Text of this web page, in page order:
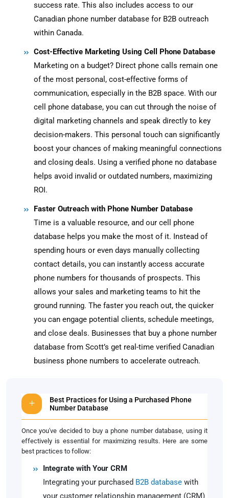
success rate. This also includes access to our
Canadian phone number database for B2B outreach
within Canada.
Cost-Effective Marketing Using Cell Phone Database
Marketing on a budget? Direct phone calls remain one
of the most personal, cost-effective forms of
communication, especially in the B2B space. With our
cell phone database, you can cut through the noise of
digital marketing channels and speak directly to key
decision-makers. This personal touch can significantly
boost your chances of making meaningful connections
and closing deals. Using a verified phone no database
helps avoid invalid or outdated numbers, maximizing
ROI.
Faster Outreach with Phone Number Database
Time is a valuable resource, and our cell phone
database helps you make the most of it. Instead of
spending hours or even days manually collecting
contact details, you can instantly access accurate
phone numbers for thousands of prospects. This
allows your sales and marketing teams to hit the
ground running. The faster you reach out, the quicker
you can engage potential clients, schedule meetings,
and close deals. Businesses that buy a phone number
database from Scott’s get real-time verified Canadian
business phone numbers to accelerate outreach.
Best Practices for Using a Purchased Phone
Number Database
Once you've decided to buy a phone number database, using it
effectively is essential for maximizing results. Here are some
best practices to follow:
Integrate with Your CRM
Integrating your purchased B2B database with
your customer relationship management (CRM)